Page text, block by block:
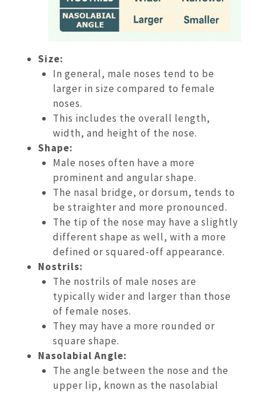
Size:
In general, male noses tend to be
larger in size compared to female
noses.
This includes the overall length,
width, and height of the nose.
Shape:
Male noses often have a more
prominent and angular shape.
The nasal bridge, or dorsum, tends to
be straighter and more pronounced.
The tip of the nose may have a slightly
different shape as well, with a more
defined or squared-off appearance.
Nostrils:
The nostrils of male noses are
typically wider and larger than those
of female noses.
They may have a more rounded or
square shape.
Nasolabial Angle:
The angle between the nose and the
upper lip, known as the nasolabial